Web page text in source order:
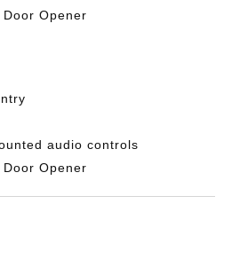
Opener
audio controls
Opener